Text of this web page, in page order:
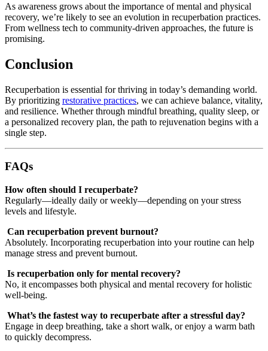
As awareness grows about the importance of mental and physical
recovery, we’re likely to see an evolution in recuperbation practices.
From wellness tech to community-driven approaches, the future is
promising.
Conclusion
Recuperbation is essential for thriving in today’s demanding world.
By prioritizing restorative practices, we can achieve balance, vitality,
and resilience. Whether through mindful breathing, quality sleep, or
a personalized recovery plan, the path to rejuvenation begins with a
single step.
FAQs
How often should I recuperbate?
Regularly—ideally daily or weekly—depending on your stress
levels and lifestyle.
Can recuperbation prevent burnout?
Absolutely. Incorporating recuperbation into your routine can help
manage stress and prevent burnout.
Is recuperbation only for mental recovery?
No, it encompasses both physical and mental recovery for holistic
well-being.
What’s the fastest way to recuperbate after a stressful day?
Engage in deep breathing, take a short walk, or enjoy a warm bath
to quickly decompress.